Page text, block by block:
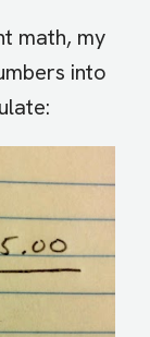
math, my
into